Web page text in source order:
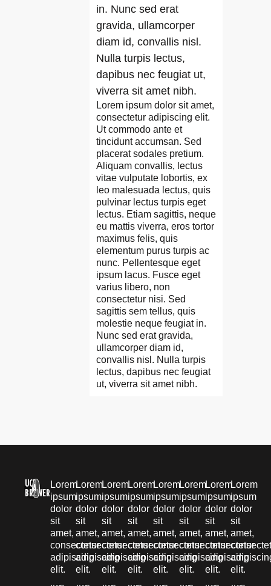
in. Nunc sed erat
gravida, ullamcorper
diam id, convallis nisl.
Nulla turpis lectus,
dapibus nec feugiat ut,
viverra sit amet nibh.
Lorem ipsum dolor sit amet,
consectetur adipiscing elit.
Ut commodo ante et
tincidunt accumsan. Sed
placerat sodales pretium.
Aliquam convallis, lectus
vitae vulputate lobortis, ex
leo malesuada lectus, quis
pulvinar lectus turpis eget
lectus. Etiam sagittis, neque
eu mattis viverra, eros tortor
maximus felis, quis
elementum purus turpis ac
nunc. Pellentesque eget
ipsum lacus. Fusce eget
varius libero, non
consectetur nisi. Sed
sagittis sem tellus, quis
molestie neque feugiat in.
Nunc sed erat gravida,
ullamcorper diam id,
convallis nisl. Nulla turpis
lectus, dapibus nec feugiat
ut, viverra sit amet nibh.
UCB
BREWER
A
Lorem
ipsum
dolor
sit
amet,
consectetur
adipiscing
elit.
Lorem
ipsum
dolor
sit
amet,
consectetur
adipiscing
elit.
Lorem
ipsum
dolor
sit
amet,
consectetur
adipiscing
elit.
Lorem
ipsum
dolor
sit
amet,
consectetur
adipiscing
elit.
Lorem
ipsum
dolor
sit
amet,
consectetur
adipiscing
elit.
Lorem
ipsum
dolor
sit
amet,
consectetur
adipiscing
elit.
Lorem
ipsum
dolor
sit
amet,
consectetur
adipiscing
elit.
Lorem
ipsum
dolor
sit
amet,
elit.